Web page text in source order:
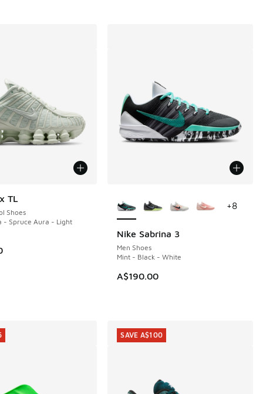
TL
Shoes
- Spruce Aura - Light
Nike Sabrina 3
Men Shoes
Mint - Black - White
A$190.00
+8
SAVE A$100